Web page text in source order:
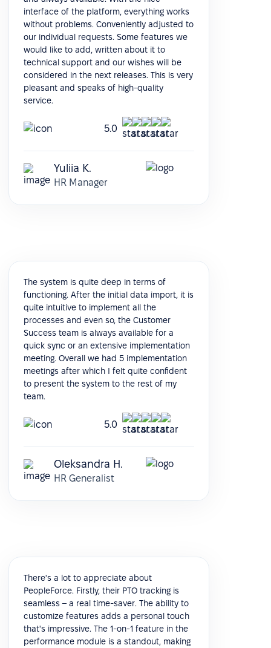
interface of the platform, everything works
without problems. Conveniently adjusted to
our individual requests. Some features we
would like to add, written about it to
technical support and our wishes will be
considered in the next releases. This is very
pleasant and speaks of high-quality
service.
5.0
Yuliia K.
HR Manager
The system is quite deep in terms of
functioning. After the initial data import, it is
quite intuitive to implement all the
processes and even so, the Customer
Success team is always available for a
quick sync or an extensive implementation
meeting. Overall we had 5 implementation
meetings after which I felt quite confident
to present the system to the rest of my
team.
5.0
Oleksandra H.
HR Generalist
There's a lot to appreciate about
PeopleForce. Firstly, their PTO tracking is
seamless – a real time-saver. The ability to
customize features adds a personal touch
that's impressive. The 1-on-1 feature in the
performance module is a standout, making